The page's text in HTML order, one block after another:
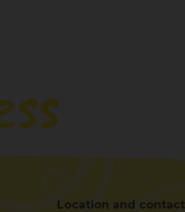
Location and contact